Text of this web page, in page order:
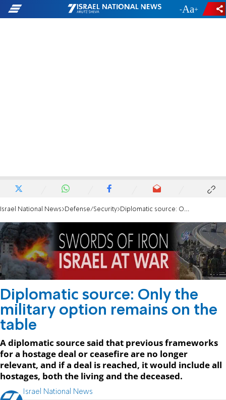
- +
Israel National News Defense/Security Diplomatic source: Only the military option remains on the table
Diplomatic source: Only the
military option remains on the
table
A diplomatic source said that previous frameworks
for a hostage deal or ceasefire are no longer
relevant, and if a deal is reached, it would include all
hostages, both the living and the deceased.
Israel National News